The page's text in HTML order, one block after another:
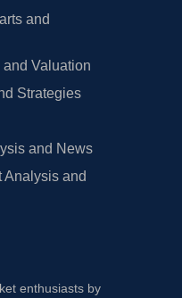
and
Valuation
Strategies
and News
Analysis and
enthusiasts by